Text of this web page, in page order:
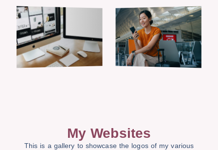
My Websites
This is a gallery to showcase the logos of my various